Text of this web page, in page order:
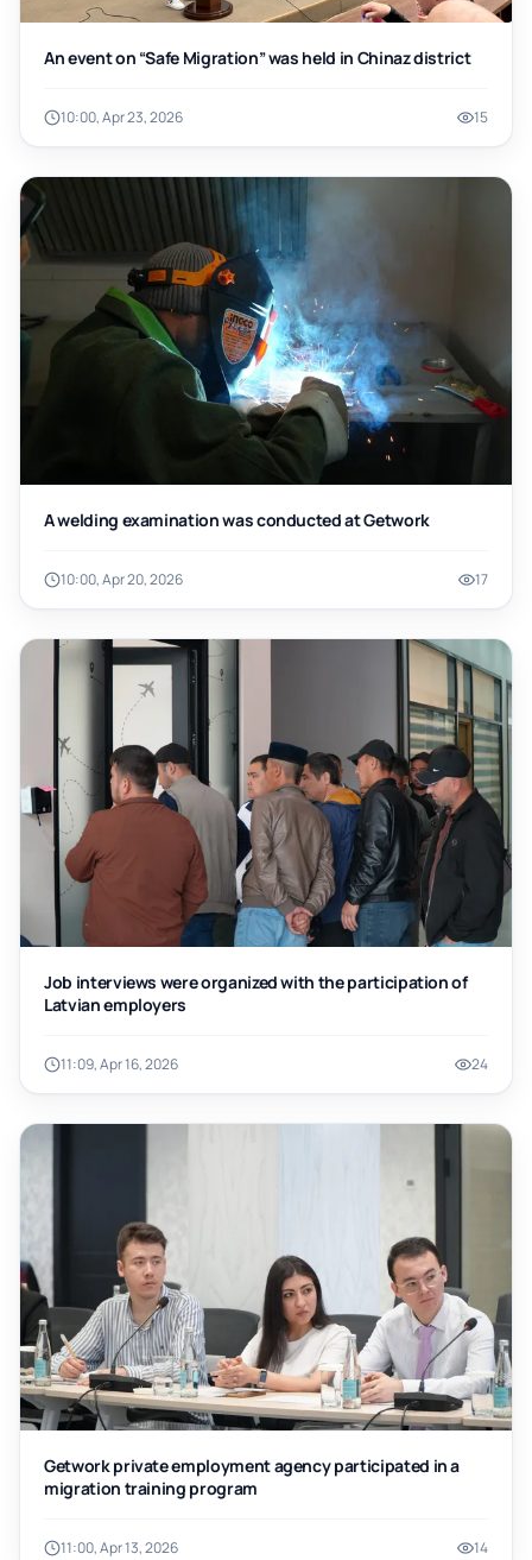
An event on “Safe Migration” was held in Chinaz district
10:00, Apr 23, 2026 15
A welding examination was conducted at Getwork
10:00, Apr 20, 2026 17
Job interviews were organized with the participation of
Latvian employers
11:09, Apr 16, 2026 24
Getwork private employment agency participated in a
migration training program
11:00, Apr 13, 2026 14